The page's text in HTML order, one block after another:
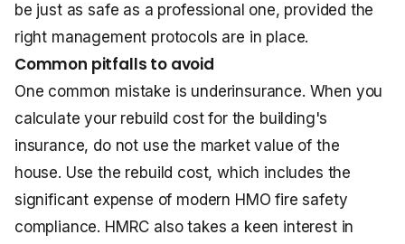
be just as safe as a professional one, provided the
right management protocols are in place.
Common pitfalls to avoid
One common mistake is underinsurance. When you
calculate your rebuild cost for the building's
insurance, do not use the market value of the
house. Use the rebuild cost, which includes the
significant expense of modern HMO fire safety
compliance. HMRC also takes a keen interest in